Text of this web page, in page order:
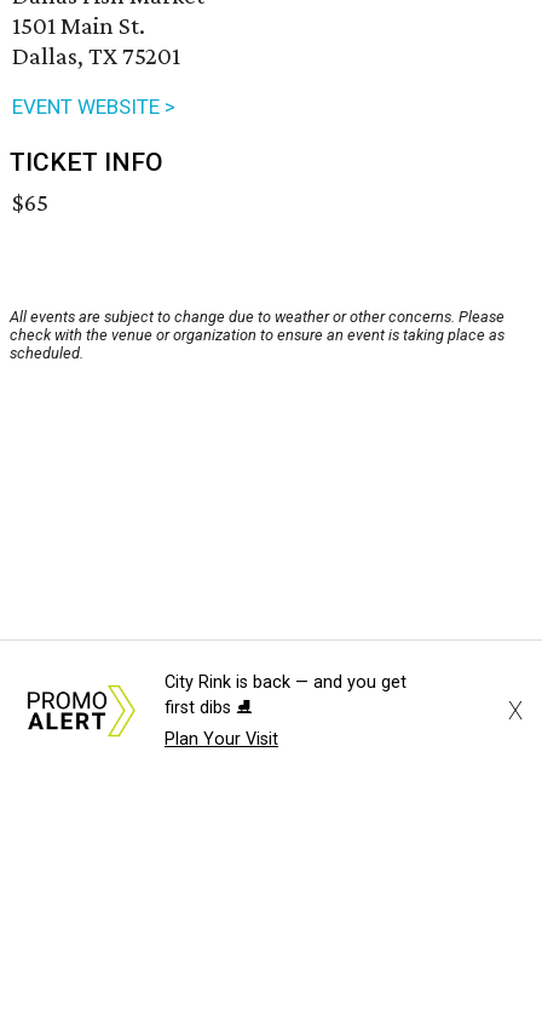
1501 Main St.
Dallas, TX 75201
EVENT WEBSITE >
TICKET INFO
$65
All events are subject to change due to weather or other concerns. Please
check with the venue or organization to ensure an event is taking place as
scheduled.
City Rink is back — and you get
first dibs ⛸️
Plan Your Visit
X